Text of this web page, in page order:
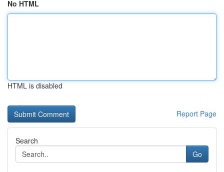
No HTML
HTML is disabled
Report Page
Search
Go